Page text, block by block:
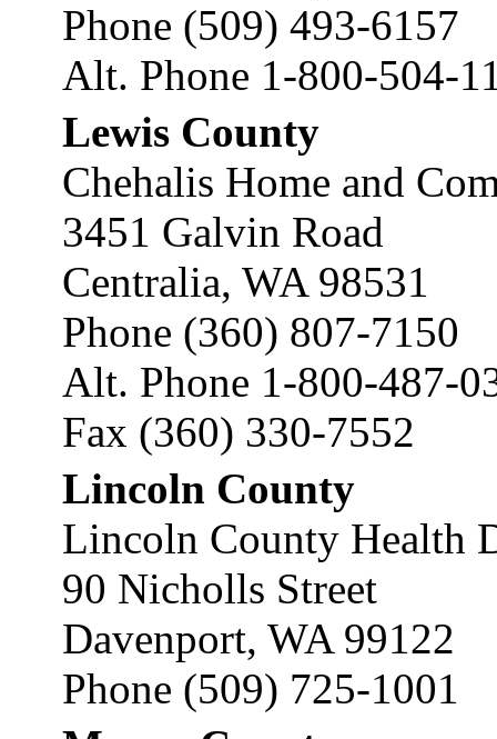
Phone (509) 493-6157
Alt. Phone 1-800-504-
Lewis County
Chehalis Home and
3451 Galvin Road
Centralia, WA 98531
Phone (360) 807-7150
Alt. Phone 1-800-487-
Fax (360) 330-7552
Lincoln County
Lincoln County Health
90 Nicholls Street
Davenport, WA 99122
Phone (509) 725-1001